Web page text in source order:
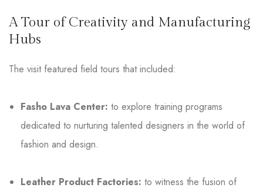
A Tour of Creativity and Manufacturing
Hubs
The visit featured field tours that included:
Fasho Lava Center: to explore training programs
dedicated to nurturing talented designers in the world of
fashion and design.
Leather Product Factories: to witness the fusion of